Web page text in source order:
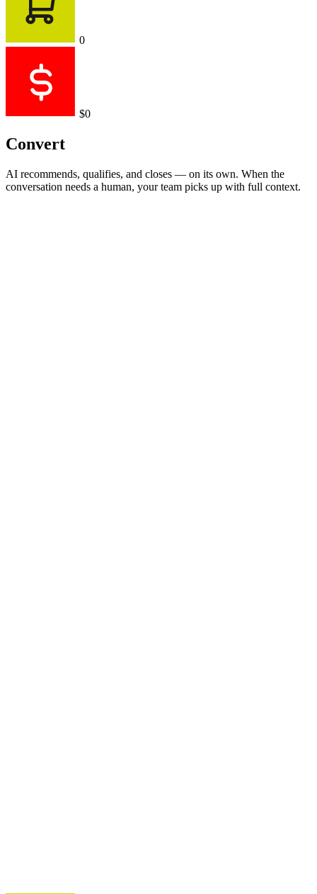
0
$0
Convert
AI recommends, qualifies, and closes — on its own. When the
conversation needs a human, your team picks up with full context.